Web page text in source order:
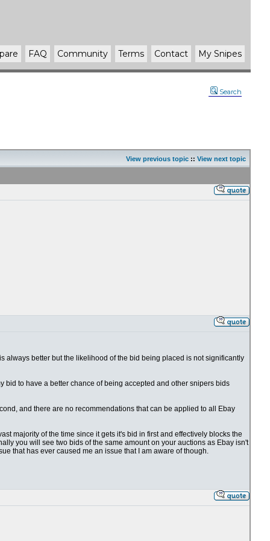
FAQ Community Terms Contact My Snipes
Search
View previous topic :: View next topic
always better but the likelihood of the bid being placed is not significantly
bid to have a better chance of being accepted and other snipers bids
and there are no recommendations that can be applied to all Ebay
majority of the time since it gets it's bid in first and effectively blocks the
you will see two bids of the same amount on your auctions as Ebay isn't
that has ever caused me an issue that I am aware of though.